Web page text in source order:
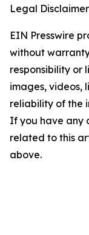
Legal
EIN Presswire
without
responsibility or
images, videos,
reliability of the
If you have any
related to this
above.